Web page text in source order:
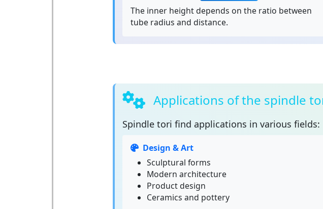
The inner height depends on the ratio between
tube radius and distance.
Applications of the spindle
Spindle tori find applications in various fields:
Design & Art
Sculptural forms
Modern architecture
Product design
Ceramics and pottery